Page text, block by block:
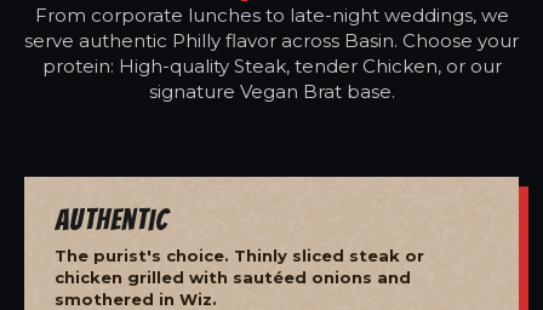
From corporate lunches to late-night weddings, we
serve authentic Philly flavor across Basin. Choose your
protein: High-quality Steak, tender Chicken, or our
signature Vegan Brat base.
Authentic
The purist's choice. Thinly sliced steak or
chicken grilled with sautéed onions and
smothered in Wiz.